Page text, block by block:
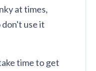
at times,
use it
time to get